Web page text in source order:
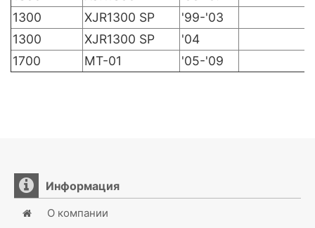
1300
XJR1300 SP '99-'03
1300
XJR1300 SP '04
1700
MT-01 '05-'09
Информация
О компании